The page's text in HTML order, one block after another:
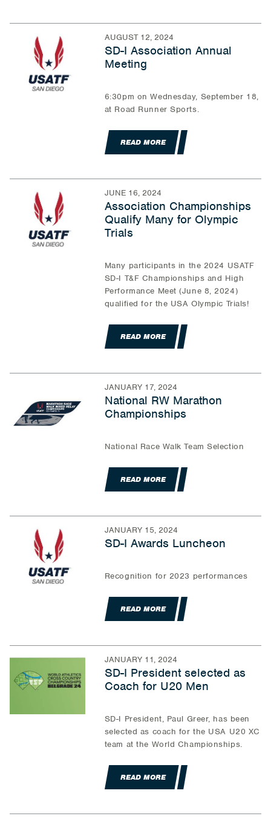
AUGUST 12, 2024
SD-I Association Annual
Meeting
6:30pm on Wednesday, September 18,
at Road Runner Sports.
READ MORE
JUNE 16, 2024
Association Championships
Qualify Many for Olympic
Trials
Many participants in the 2024 USATF
SD-I T&F Championships and High
Performance Meet (June 8, 2024)
qualified for the USA Olympic Trials!
READ MORE
JANUARY 17, 2024
National RW Marathon
Championships
National Race Walk Team Selection
READ MORE
JANUARY 15, 2024
SD-I Awards Luncheon
Recognition for 2023 performances
READ MORE
JANUARY 11, 2024
SD-I President selected as
Coach for U20 Men
SD-I President, Paul Greer, has been
selected as coach for the USA U20 XC
team at the World Championships.
READ MORE